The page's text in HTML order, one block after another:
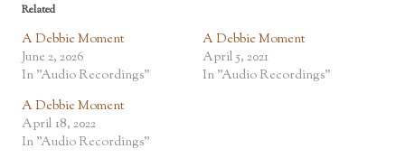
Related
A Debbie Moment
June 2, 2026
In "Audio Recordings"
A Debbie Moment
April 5, 2021
In "Audio Recordings"
A Debbie Moment
April 18, 2022
In "Audio Recordings"